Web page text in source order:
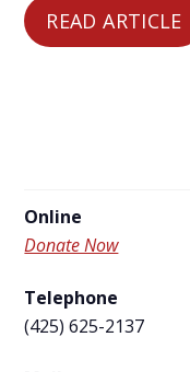
READ ARTICLE
Online
Donate Now
Telephone
(425) 625-2137